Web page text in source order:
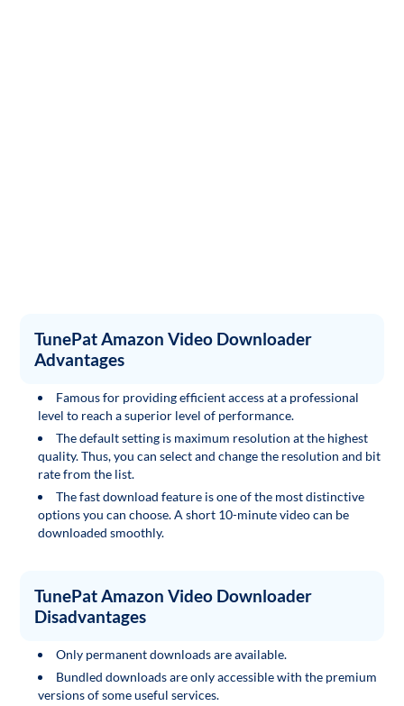
TunePat Amazon Video Downloader
Advantages
Famous for providing efficient access at a professional
level to reach a superior level of performance.
The default setting is maximum resolution at the highest
quality. Thus, you can select and change the resolution and bit
rate from the list.
The fast download feature is one of the most distinctive
options you can choose. A short 10-minute video can be
downloaded smoothly.
TunePat Amazon Video Downloader
Disadvantages
Only permanent downloads are available.
Bundled downloads are only accessible with the premium
versions of some useful services.